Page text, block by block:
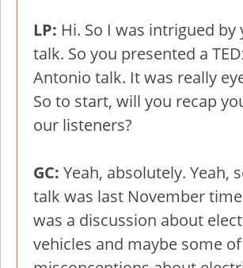
LP: Hi. So I was intrigued by
talk. So you presented a
Antonio talk. It was really
So to start, will you recap
our listeners?
GC: Yeah, absolutely. Yeah,
talk was last November
was a discussion about
vehicles and maybe some